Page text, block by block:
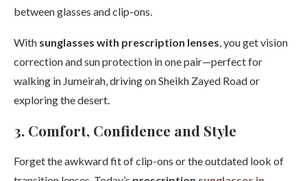
between glasses and clip-ons.
With sunglasses with prescription lenses, you get vision
correction and sun protection in one pair—perfect for
walking in Jumeirah, driving on Sheikh Zayed Road or
exploring the desert.
3. Comfort, Confidence and Style
Forget the awkward fit of clip-ons or the outdated look of